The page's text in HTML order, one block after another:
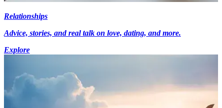
Relationships
Advice, stories, and real talk on love, dating, and more.
Explore